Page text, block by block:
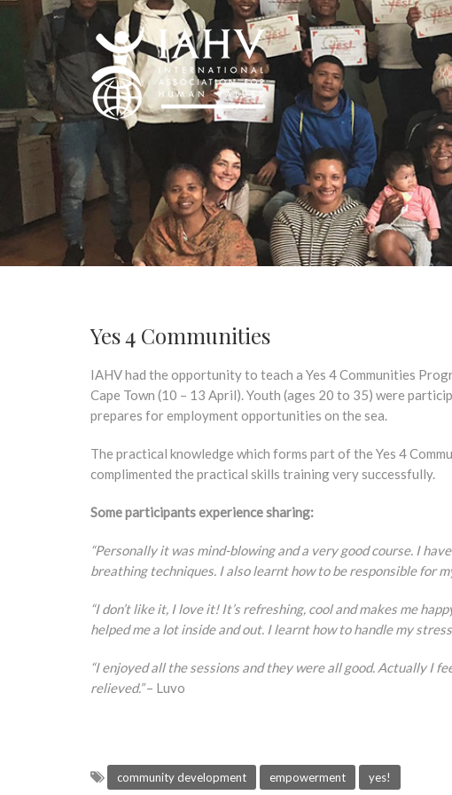
Yes 4 Communities
IAHV had the opportunity to teach a Yes 4 Communities
Cape Town (10 – 13 April). Youth (ages 20 to 35) were
prepares for employment opportunities on the sea.
The practical knowledge which forms part of the Yes 4
complimented the practical skills training very successfully.
Some participants experience sharing:
“Personally it was mind-blowing and a very good course. I
breathing techniques. I also learnt how to be responsible for
“I don’t like it, I love it! It’s refreshing, cool and makes me
helped me a lot inside and out. I learnt how to handle my
“I enjoyed all the sessions and they were all good. Actually I
relieved.”– Luvo
community development empowerment yes!